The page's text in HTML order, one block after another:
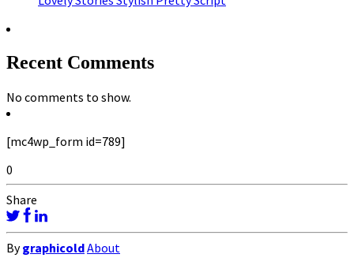
Recent Comments
No comments to show.
[mc4wp_form id=789]
0
Share
BygraphicoldAbout